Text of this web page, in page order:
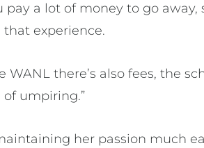
pay a lot of money to go
experience.
WANL there’s also fees, the
umpiring.”
her passion much